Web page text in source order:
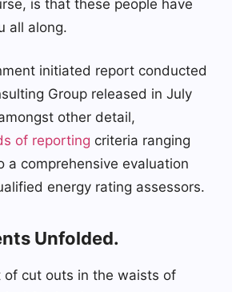
is that these people have
all along.
initiated report conducted
Group released in July
other detail,
of reporting criteria ranging
a comprehensive evaluation
energy rating assessors.
Unfolded.
of cut outs in the waists of